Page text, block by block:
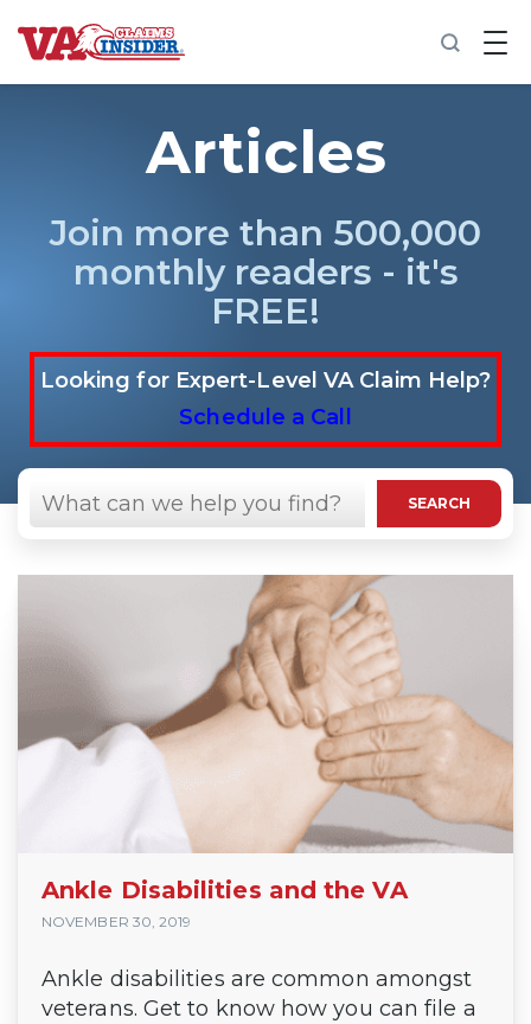
B
a
e
Increase My VA Rating
100% VA Disability
VA Disability Calculator
Articles
Join more than 500,000
monthly readers - it's
FREE!
Looking for Expert-Level VA Claim Help?
Schedule a Call
in
https://vaclaimsinsider.com/
SEARCH
Ankle Disabilities and the VA
NOVEMBER 30, 2019
Ankle disabilities are common amongst
veterans. Get to know how you can file a